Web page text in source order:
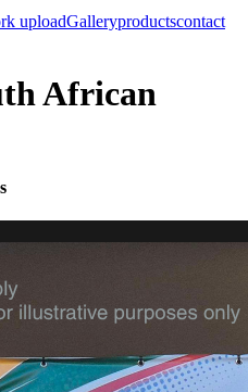
uploadGalleryproductscontact
African